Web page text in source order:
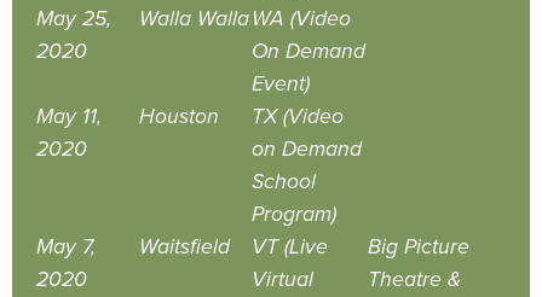
May 25,
2020
Walla WallaWA (Video
On Demand
Event)
May 11,
2020
Houston
TX (Video
on Demand
School
Program)
May 7,
2020
Waitsfield
VT (Live
Virtual
Big Picture
Theatre &